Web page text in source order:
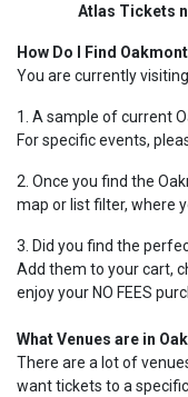
Atlas Tickets
How Do I Find
You are currently
1. A sample of current
For specific events,
2. Once you find the
map or list filter, where
3. Did you find the
Add them to your cart,
enjoy your NO FEES
What Venues are in
There are a lot of
want tickets to a